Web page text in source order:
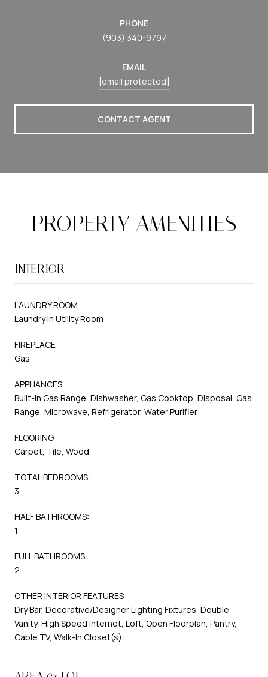
PHONE
(903) 340-9797
EMAIL
[email protected]
CONTACT AGENT
PROPERTY AMENITIES
INTERIOR
LAUNDRY ROOM
Laundry in Utility Room
FIREPLACE
Gas
APPLIANCES
Built-In Gas Range, Dishwasher, Gas Cooktop, Disposal, Gas
Range, Microwave, Refrigerator, Water Purifier
FLOORING
Carpet, Tile, Wood
TOTAL BEDROOMS:
3
HALF BATHROOMS:
1
FULL BATHROOMS:
2
OTHER INTERIOR FEATURES
Dry Bar, Decorative/Designer Lighting Fixtures, Double
Vanity, High Speed Internet, Loft, Open Floorplan, Pantry,
Cable TV, Walk-In Closet(s)